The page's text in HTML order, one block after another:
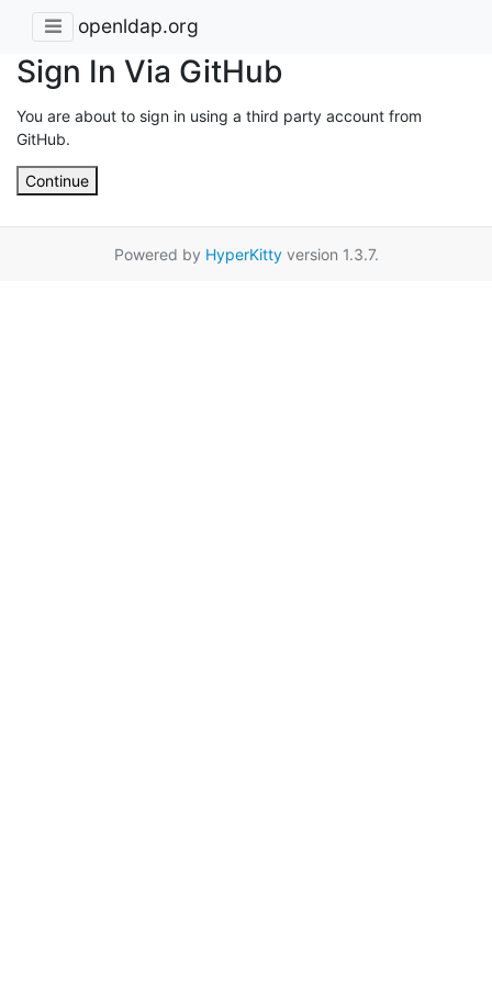
openldap.org
Sign In Via GitHub
You are about to sign in using a third party account from
GitHub.
Continue
Powered by HyperKittyversion 1.3.7.